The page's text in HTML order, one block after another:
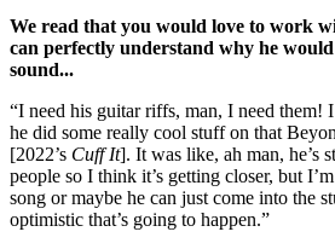
We read that you would love to work
can perfectly understand why he
sound...
“I need his guitar riffs, man, I need them!
he did some really cool stuff on that
[2022’s Cuff It]. It was like, ah man, he’s
people so I think it’s getting closer, but
song or maybe he can just come into the
optimistic that’s going to happen.”